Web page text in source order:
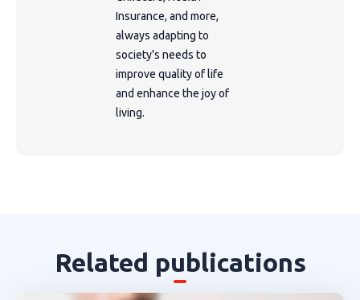
Insurance, and more,
always adapting to
society's needs to
improve quality of life
and enhance the joy of
living.
Related publications